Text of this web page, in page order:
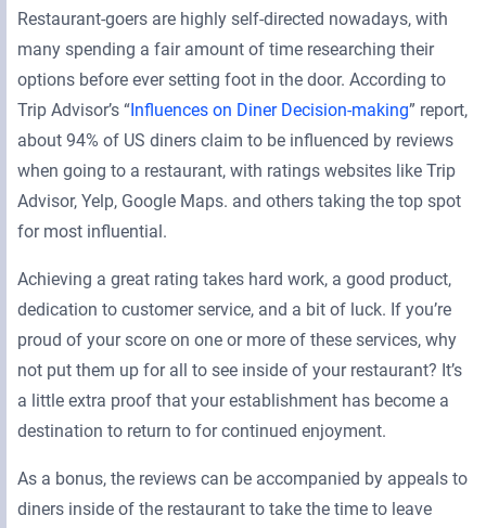
Restaurant-goers are highly self-directed nowadays, with
many spending a fair amount of time researching their
options before ever setting foot in the door. According to
Trip Advisor’s “ Influences on Diner Decision-making” report,
about 94% of US diners claim to be influenced by reviews
when going to a restaurant, with ratings websites like Trip
Advisor, Yelp, Google Maps. and others taking the top spot
for most influential.
Achieving a great rating takes hard work, a good product,
dedication to customer service, and a bit of luck. If you’re
proud of your score on one or more of these services, why
not put them up for all to see inside of your restaurant? It’s
a little extra proof that your establishment has become a
destination to return to for continued enjoyment.
As a bonus, the reviews can be accompanied by appeals to
diners inside of the restaurant to take the time to leave